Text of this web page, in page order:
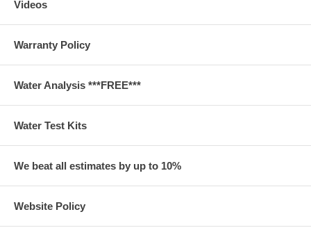
Videos
Warranty Policy
Water Analysis ***FREE***
Water Test Kits
We beat all estimates by up to 10%
Website Policy